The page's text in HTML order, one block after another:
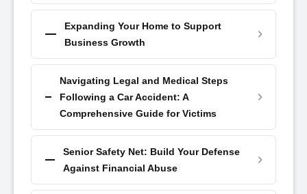
Expanding Your Home to Support
Business Growth
Navigating Legal and Medical Steps
Following a Car Accident: A
Comprehensive Guide for Victims
Senior Safety Net: Build Your Defense
Against Financial Abuse